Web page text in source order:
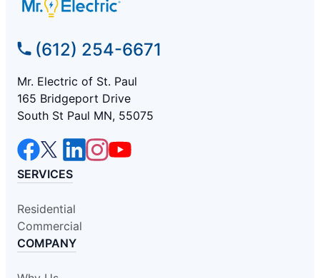
(612) 254-6671
Mr. Electric of St. Paul
165 Bridgeport Drive
South St Paul MN, 55075
SERVICES
Residential
Commercial
COMPANY